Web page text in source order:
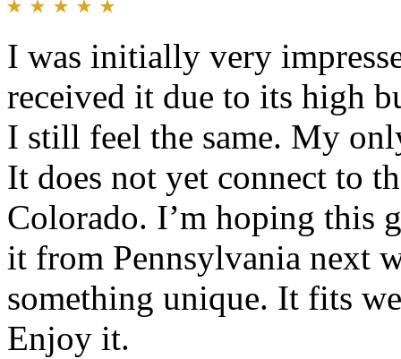
I was initially very
received it due to its high
I still feel the same. My
It does not yet connect to
Colorado. I’m hoping this
it from Pennsylvania next
something unique. It fits
Enjoy it.